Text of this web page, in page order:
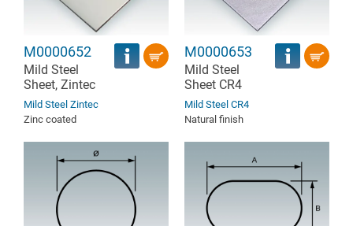
M0000652
Mild Steel
Sheet, Zintec
Mild Steel Zintec
Zinc coated
M0000653
Mild Steel
Sheet CR4
Mild Steel CR4
Natural finish